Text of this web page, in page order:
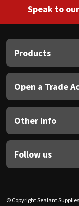
Speak to
Products
Open a Trade
Other Info
Follow us
© Copyright Sealant